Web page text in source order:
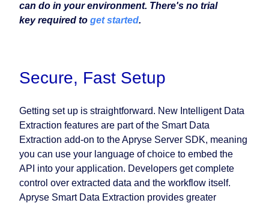
can do in your environment. There's no trial
key required to get started.
Secure, Fast Setup
Getting set up is straightforward. New Intelligent Data
Extraction features are part of the Smart Data
Extraction add-on to the Apryse Server SDK, meaning
you can use your language of choice to embed the
API into your application. Developers get complete
control over extracted data and the workflow itself.
Apryse Smart Data Extraction provides greater